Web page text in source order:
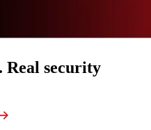
Real security